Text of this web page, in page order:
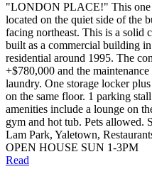
"LONDON PLACE!" This one
located on the quiet side of the
facing northeast. This is a solid
built as a commercial building
residential around 1995. The
+$780,000 and the
laundry. One storage locker
on the same floor. 1 parking
amenities include a lounge on
gym and hot tub. Pets allowed.
Lam Park, Yaletown,
OPEN HOUSE SUN 1-3PM
Read